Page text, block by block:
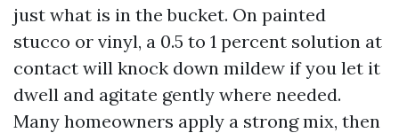
just what is in the bucket. On painted
stucco or vinyl, a 0.5 to 1 percent solution at
contact will knock down mildew if you let it
dwell and agitate gently where needed.
Many homeowners apply a strong mix, then